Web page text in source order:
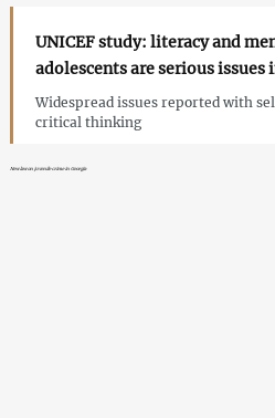
UNICEF study: literacy and
adolescents are serious issues
Widespread issues reported with
critical thinking
New law on juvenile crime in Georgia